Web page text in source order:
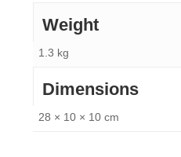
Weight
1.3 kg
Dimensions
28 × 10 × 10 cm